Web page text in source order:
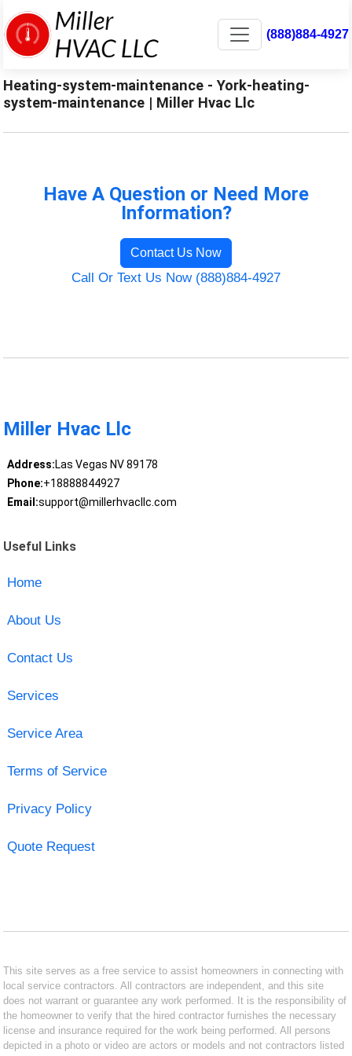
(888)884-4927
Heating-system-maintenance - York-heating-
system-maintenance | Miller Hvac Llc
Have A Question or Need More
Information?
Contact Us Now
Call Or Text Us Now (888)884-4927
Miller Hvac Llc
Address:Las Vegas NV 89178
Phone:+18888844927
Email:support@millerhvacllc.com
Useful Links
Home
About Us
Contact Us
Services
Service Area
Terms of Service
Privacy Policy
Quote Request
This site serves as a free service to assist homeowners in connecting with
local service contractors. All contractors are independent, and this site
does not warrant or guarantee any work performed. It is the responsibility of
the homeowner to verify that the hired contractor furnishes the necessary
license and insurance required for the work being performed. All persons
depicted in a photo or video are actors or models and not contractors listed